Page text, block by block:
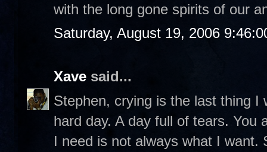
with the long gone spirits of our
Saturday, August 19, 2006
Xave said...
Stephen, crying is the last thing
hard day. A day full of tears. You
I need is not always what I